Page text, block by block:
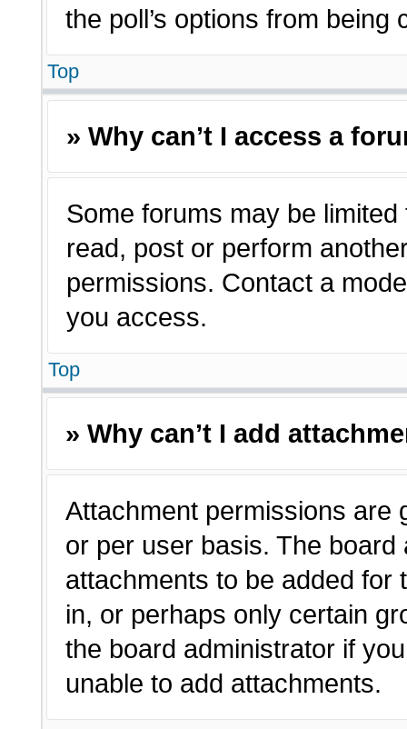
the poll’s options from
Top
» Why can’t I access a
Some forums may be
read, post or perform
permissions. Contact a
you access.
Top
» Why can’t I add
Attachment permissions are
or per user basis. The
attachments to be added for
in, or perhaps only certain
the board administrator if
unable to add attachments.